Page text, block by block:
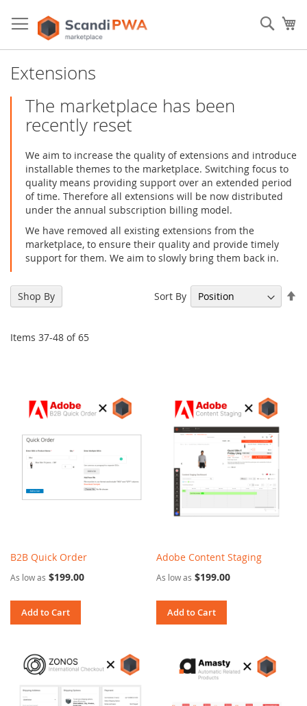
to
Content
Extensions
The marketplace has been
recently reset
We aim to increase the quality of extensions and introduce
installable themes to the marketplace. Switching focus to
quality means providing support over an extended period
of time. Therefore all extensions will be now distributed
under the annual subscription billing model.
We have removed all existing extensions from the
marketplace, to ensure their quality and provide timely
support for them. We aim to slowly bring them back in.
Items 37-48 of65
Sort By
B2B Quick Order
As low as $199.00
Add to Cart
Adobe Content Staging
As low as $199.00
Add to Cart
Shop By